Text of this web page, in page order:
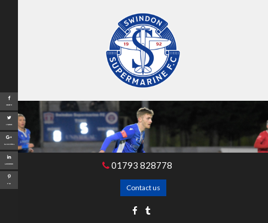
01793 828778
Contact us
Share
Tweet
Google+
LinkedIn
Pin